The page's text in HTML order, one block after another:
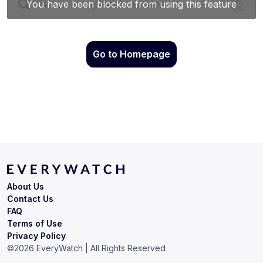
Go to Homepage
Terms of Use
Privacy Policy
About Us
Contact Us
FAQ
©2026 EveryWatch | All Rights Reserved